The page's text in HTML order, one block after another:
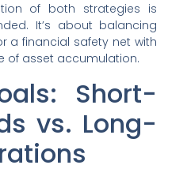
of both strategies is
It’s about balancing
a financial safety net with
of asset accumulation.
Short-
vs. Long-